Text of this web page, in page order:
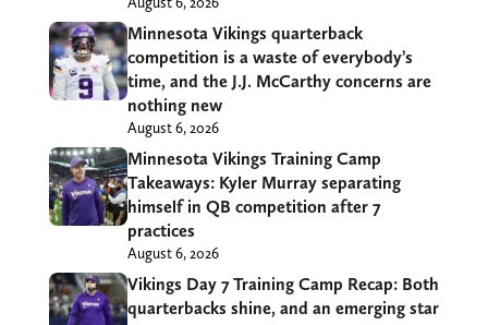
Minnesota Vikings quarterback
competition is a waste of everybody’s
time, and the J.J. McCarthy concerns are
nothing new
August 6, 2026
Minnesota Vikings Training Camp
Takeaways: Kyler Murray separating
himself in QB competition after 7
practices
August 6, 2026
Vikings Day 7 Training Camp Recap: Both
quarterbacks shine, and an emerging star